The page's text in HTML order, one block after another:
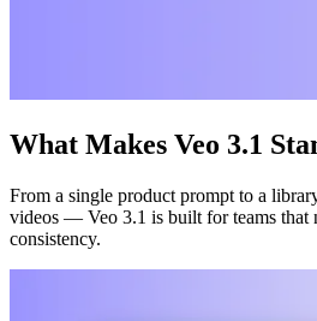
What Makes Veo 3.1
From a single product prompt to a
videos — Veo 3.1 is built for teams that
consistency.